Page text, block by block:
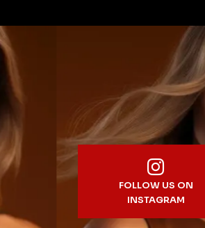
FOLLOW US ON
INSTAGRAM